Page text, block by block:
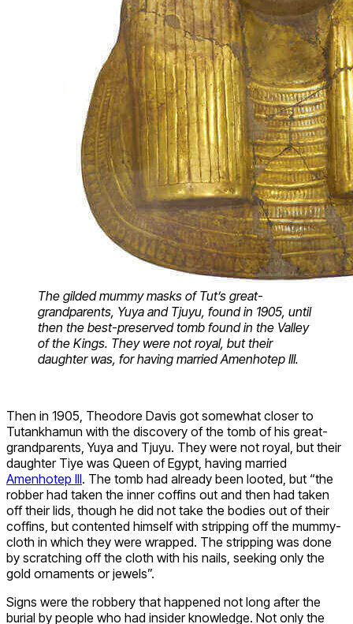
The gilded mummy masks of Tut’s great-
grandparents, Yuya and Tjuyu, found in 1905, until
then the best-preserved tomb found in the Valley
of the Kings. They were not royal, but their
daughter was, for having married Amenhotep III.
Then in 1905, Theodore Davis got somewhat closer to
Tutankhamun with the discovery of the tomb of his great-
grandparents, Yuya and Tjuyu. They were not royal, but their
daughter Tiye was Queen of Egypt, having married
Amenhotep III. The tomb had already been looted, but “the
robber had taken the inner coffins out and then had taken
off their lids, though he did not take the bodies out of their
coffins, but contented himself with stripping off the mummy-
cloth in which they were wrapped. The stripping was done
by scratching off the cloth with his nails, seeking only the
gold ornaments or jewels”.
Signs were the robbery that happened not long after the
burial by people who had insider knowledge. Not only the